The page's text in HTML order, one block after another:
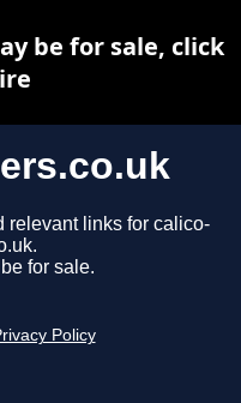
relevant links for calico-
for sale.
Policy
be for sale, click